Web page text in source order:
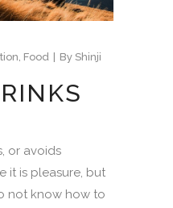
, Food By Shinji
or avoids
it is pleasure, but
not know how to